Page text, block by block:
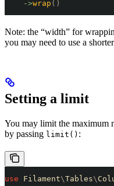
    ->
wrap ()
Note: the “width” for
you may need to use a
Setting a limit
You may limit the maximum
by passing limit() :
use Filament\Tables\